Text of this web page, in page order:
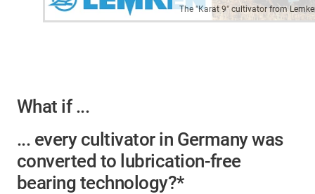
The "Karat 9" cultivator from
What if ...
... every cultivator in Germany was
converted to lubrication-free
bearing technology?*